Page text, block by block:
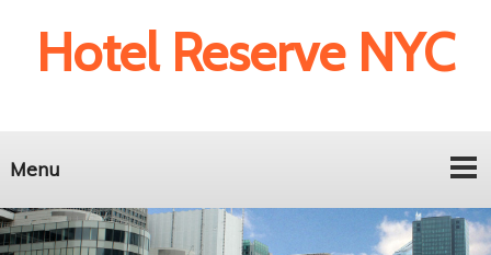
Hotel Reserve NYC
Menu